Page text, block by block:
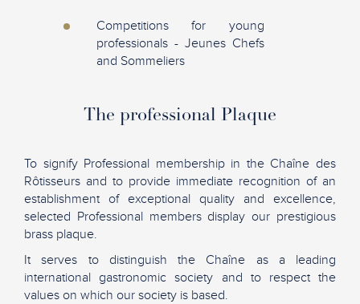
Competitions for young
professionals - Jeunes Chefs
and Sommeliers
The professional Plaque
To signify Professional membership in the Chaîne des
Rôtisseurs and to provide immediate recognition of an
establishment of exceptional quality and excellence,
selected Professional members display our prestigious
brass plaque.
It serves to distinguish the Chaîne as a leading
international gastronomic society and to respect the
values on which our society is based.